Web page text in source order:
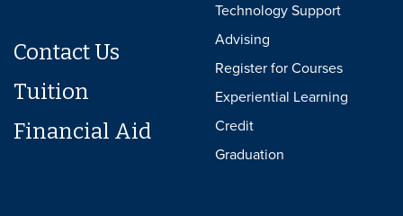
Contact Us
Tuition
Financial Aid
Technology Support
Advising
Register for Courses
Experiential Learning
Credit
Graduation